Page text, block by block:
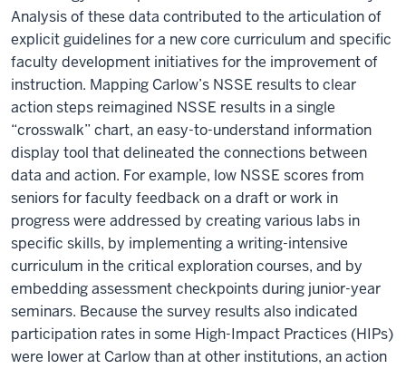
Analysis of these data contributed to the articulation of
explicit guidelines for a new core curriculum and specific
faculty development initiatives for the improvement of
instruction. Mapping Carlow’s NSSE results to clear
action steps reimagined NSSE results in a single
“crosswalk” chart, an easy-to-understand information
display tool that delineated the connections between
data and action. For example, low NSSE scores from
seniors for faculty feedback on a draft or work in
progress were addressed by creating various labs in
specific skills, by implementing a writing-intensive
curriculum in the critical exploration courses, and by
embedding assessment checkpoints during junior-year
seminars. Because the survey results also indicated
participation rates in some High-Impact Practices (HIPs)
were lower at Carlow than at other institutions, an action